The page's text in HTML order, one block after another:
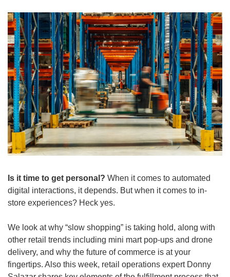
Is it time to get personal? When it comes to automated
digital interactions, it depends. But when it comes to in-
store experiences? Heck yes.
We look at why “slow shopping” is taking hold, along with
other retail trends including mini mart pop-ups and drone
delivery, and why the future of commerce is at your
fingertips. Also this week, retail operations expert Donny